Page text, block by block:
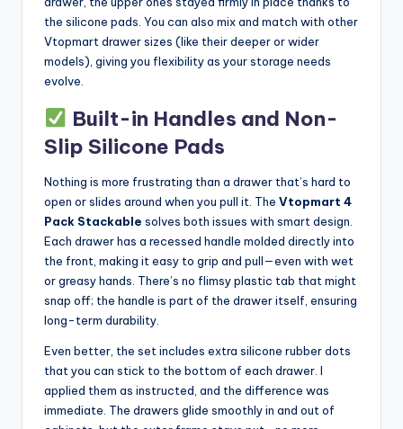
the silicone pads. You can also mix and match with other
Vtopmart drawer sizes (like their deeper or wider
models), giving you flexibility as your storage needs
evolve.
Built-in Handles and Non-
Slip Silicone Pads
Nothing is more frustrating than a drawer that’s hard to
open or slides around when you pull it. The Vtopmart 4
Pack Stackable solves both issues with smart design.
Each drawer has a recessed handle molded directly into
the front, making it easy to grip and pull—even with wet
or greasy hands. There’s no flimsy plastic tab that might
snap off; the handle is part of the drawer itself, ensuring
long-term durability.
Even better, the set includes extra silicone rubber dots
that you can stick to the bottom of each drawer. I
applied them as instructed, and the difference was
immediate. The drawers glide smoothly in and out of